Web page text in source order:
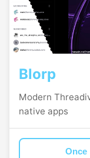
Blorp
Modern
native apps
Once